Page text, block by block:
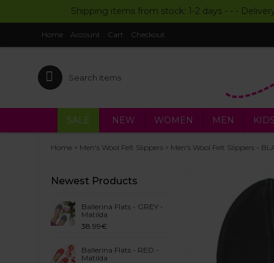
Shipping items from stock: 1-2 days - - -
Home Account Cart Checkout
SALE NEW WOMEN MEN KIDS
Home » Men's Wool Felt Slippers » Men's Wool Felt Slippers -
Newest Products
Ballerina Flats - GREY -
Matilda
38.99€
Ballerina Flats - RED -
Matilda